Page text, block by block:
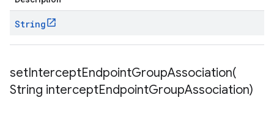
String
setInterceptEndpointGroupAssociation(
String interceptEndpointGroupAssociation)